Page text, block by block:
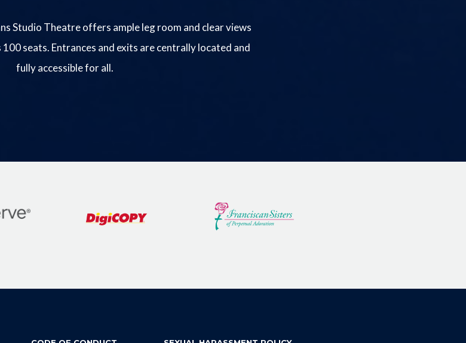
Studio Theatre offers ample leg room and clear views
seats. Entrances and exits are centrally located and
fully accessible for all.